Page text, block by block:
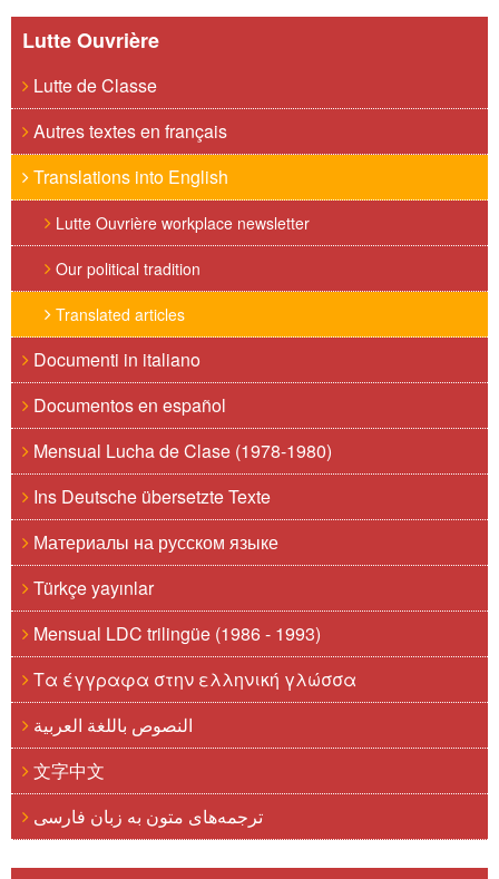
Lutte Ouvrière
Lutte de Classe
Autres textes en français
Translations into English
Lutte Ouvrière workplace newsletter
Our political tradition
Translated articles
Documenti in italiano
Documentos en español
Mensual Lucha de Clase (1978-1980)
Ins Deutsche übersetzte Texte
Материалы на русском языке
Türkçe yayınlar
Mensual LDC trilingüe (1986 - 1993)
Τα έγγραφα στην ελληνική γλώσσα
النصوص باللغة العربية
文字中文
ترجمه‌های متون به زبان فارسی